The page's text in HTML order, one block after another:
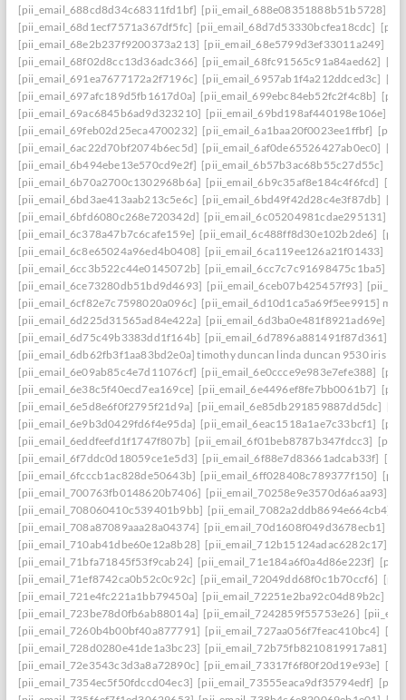
[pii_email_688cd8d34c68311fd1bf] [pii_email_688e08351888b51b5728]
[pii_email_68d1ecf7571a367df5fc] [pii_email_68d7d53330bcfea18cdc]
[pii_email_68e2b237f9200373a213] [pii_email_68e5799d3ef33011a249]
[pii_email_68f02d8cc13d36adc366] [pii_email_68fc91565c91a84aed62]
[pii_email_691ea7677172a2f7196c] [pii_email_6957ab1f4a212ddced3c]
[pii_email_697afc189d5fb1617d0a] [pii_email_699ebc84eb52fc2f4c8b]
[pii_email_69ac6845b6ad9d323210] [pii_email_69bd198af440198e106e]
[pii_email_69feb02d25eca4700232] [pii_email_6a1baa20f0023ee1ffbf]
[pii_email_6ac22d70bf2074b6ec5d] [pii_email_6af0de65526427ab0ec0]
[pii_email_6b494ebe13e570cd9e2f] [pii_email_6b57b3ac68b55c27d55c]
[pii_email_6b70a2700c1302968b6a] [pii_email_6b9c35af8e184c4f6fcd]
[pii_email_6bd3ae413aab213c5e6c] [pii_email_6bd49f42d28c4e3f87db]
[pii_email_6bfd6080c268e720342d] [pii_email_6c05204981cdae295131]
[pii_email_6c378a47b7c6cafe159e] [pii_email_6c488ff8d30e102b2de6]
[pii_email_6c8e65024a96ed4b0408] [pii_email_6ca119ee126a21f01433]
[pii_email_6cc3b522c44e0145072b] [pii_email_6cc7c7c91698475c1ba5]
[pii_email_6ce73280db51bd9d4693] [pii_email_6ceb07b425457f93]
[pii_email_6cf82e7c7598020a096c] [pii_email_6d10d1ca5a69f5ee9915] mail
[pii_email_6d225d31565ad84e422a] [pii_email_6d3ba0e481f8921ad69e]
[pii_email_6d75c49b3383dd1f164b] [pii_email_6d7896a881491f87d361]
[pii_email_6db62fb3f1aa83bd2e0a] timothy duncan linda duncan 9530 iris
[pii_email_6e09ab85c4e7d11076cf] [pii_email_6e0ccce9e983e7efe388]
[pii_email_6e38c5f40ecd7ea169ce] [pii_email_6e4496ef8fe7bb0061b7]
[pii_email_6e5d8e6f0f2795f21d9a] [pii_email_6e85db291859887dd5dc]
[pii_email_6e9b3d0429fd6f4e95da] [pii_email_6eac1518a1ae7c33bcf1]
[pii_email_6eddfeefd1f1747f807b] [pii_email_6f01beb8787b347fdcc3]
[pii_email_6f7ddc0d18059ce1e5d3] [pii_email_6f88e7d83661adcab33f]
[pii_email_6fcccb1ac828de50643b] [pii_email_6ff028408c789377f150]
[pii_email_700763fb0148620b7406] [pii_email_70258e9e3570d6a6aa93]
[pii_email_708060410c539401b9bb] [pii_email_7082a2ddb8694e664cb4]
[pii_email_708a87089aaa28a04374] [pii_email_70d1608f049d3678ecb1]
[pii_email_710ab41dbe60e12a8b28] [pii_email_712b15124adac6282c17]
[pii_email_71bfa71845f53f9cab24] [pii_email_71e184a6f0a4d86e223f]
[pii_email_71ef8742ca0b52c0c92c] [pii_email_72049dd68f0c1b70ccf6]
[pii_email_721e4fc221a1bb79450a] [pii_email_72251e2ba92c04d89b2c]
[pii_email_723be78d0fb6ab88014a] [pii_email_7242859f55753e26]
[pii_email_7260b4b00bf40a877791] [pii_email_727aa056f7feac410bc4]
[pii_email_728d0280e41de1a3bc23] [pii_email_72b75fb8210819917a81]
[pii_email_72e3543c3d3a8a72890c] [pii_email_73317f6f80f20d19e93e]
[pii_email_7354ec5f50fdccd04ec3] [pii_email_73555eaca9df35794edf]